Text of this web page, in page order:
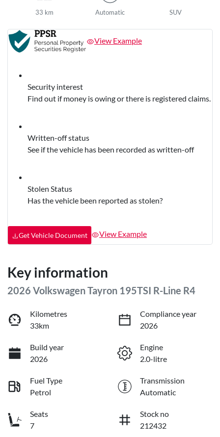
33 km Automatic SUV
View Example
Security interest
Find out if money is owing or there is registered claims.
Written-off status
See if the vehicle has been recorded as written-off
Stolen Status
Has the vehicle been reported as stolen?
Get Vehicle Document View Example
Key information
2026 Volkswagen Tayron 195TSI R-Line R4
Kilometres
33km
Compliance year
2026
Build year
2026
Engine
2.0-litre
Fuel Type
Petrol
Transmission
Automatic
Seats
7
Stock no
212432